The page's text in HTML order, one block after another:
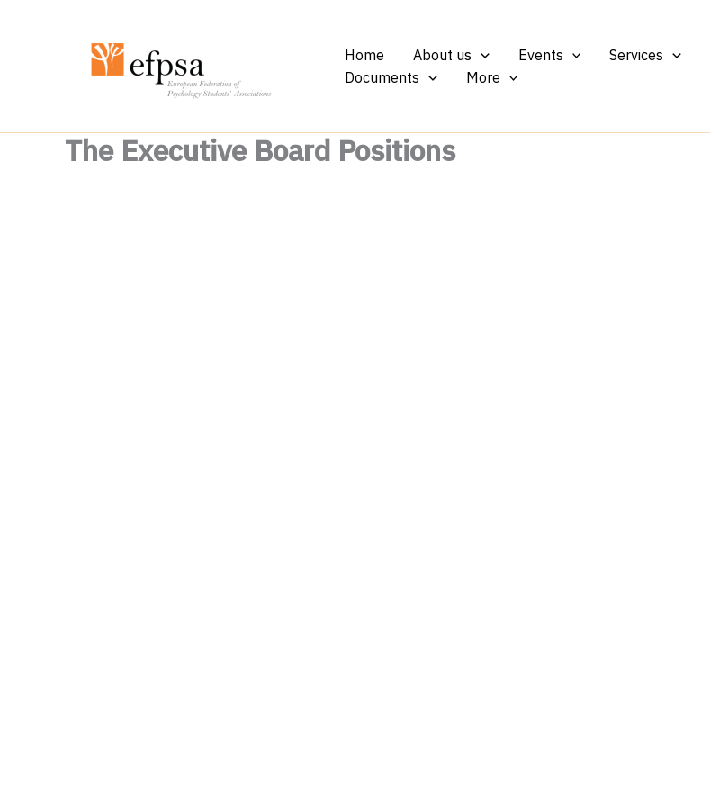
Home About us Events Services
Documents
More
The Executive Board Positions